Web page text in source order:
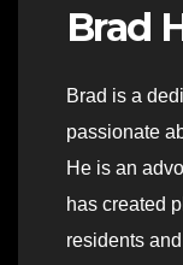
Brad
Brad is a
passionate
He is an
has created
residents